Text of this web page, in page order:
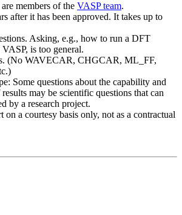
members of the VASP team.
after it has been approved. It takes up to
Asking, e.g., how to run a DFT
is too general.
(No WAVECAR, CHGCAR, ML_FF,
Some questions about the capability and
may be scientific questions that can
by a research project.
on a courtesy basis only, not as a contractual